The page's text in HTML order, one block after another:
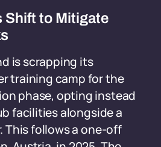
Shift to Mitigate
is scrapping its
training camp for the
phase, opting instead
facilities alongside a
This follows a one-off